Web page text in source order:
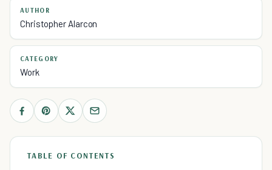
AUTHOR
Christopher Alarcon
CATEGORY
Work
TABLE OF CONTENTS